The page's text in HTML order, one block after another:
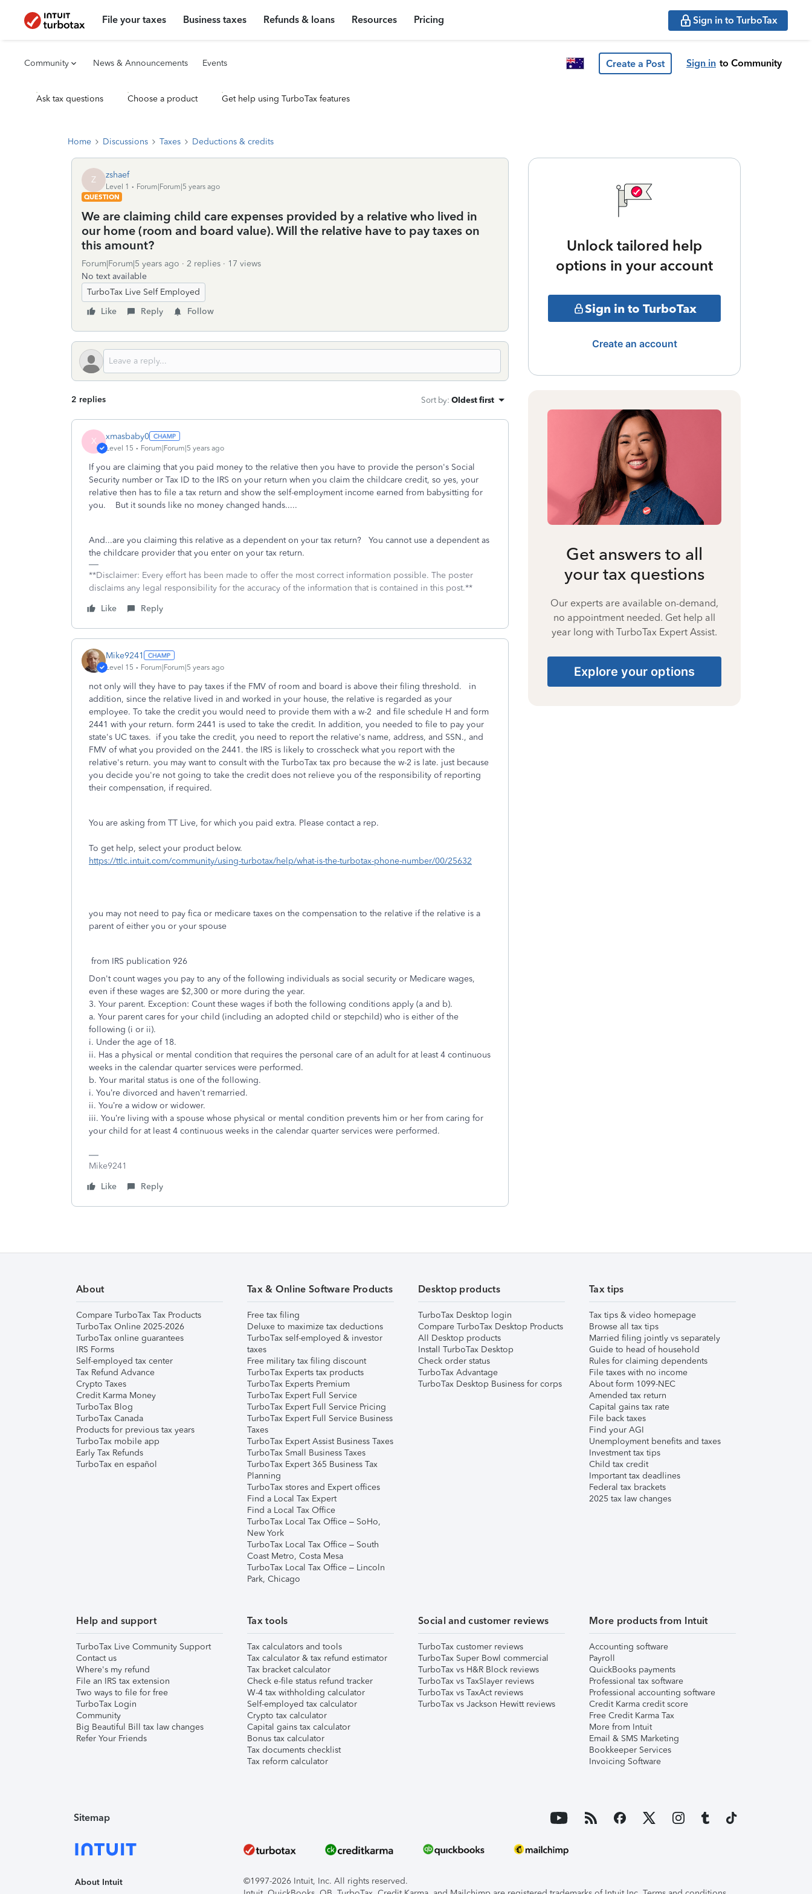
File your taxes Business taxes Refunds & loans Resources Pricing Sign in to TurboTax
Community News & Announcements Events Create a Post Sign in to Community
Ask tax questions Choose a product Get help using TurboTax features
Home Discussions Taxes Deductions & credits
Z zshaef
Level 1
Forum|Forum|5 years ago
QUESTION
We are claiming child care expenses provided by a relative who lived in
our home (room and board value). Will the relative have to pay taxes on
this amount?
Forum|Forum|5 years ago 2 replies
17 views
No text available
TurboTax Live Self Employed
Like
Reply Follow
2 replies Sort by: Oldest first
X xmasbaby0
Level 15 Forum|Forum|5 years ago
If you are claiming that you paid money to the relative then you have to provide the person's Social
Security number or Tax ID to the IRS on your return when you claim the childcare credit, so yes, your
relative then has to file a tax return and show the self-employment income earned from babysitting for
you. But it sounds like no money changed hands.....
And...are you claiming this relative as a dependent on your tax return? You cannot use a dependent as
the childcare provider that you enter on your tax return.
**Disclaimer: Every effort has been made to offer the most correct information possible. The poster
disclaims any legal responsibility for the accuracy of the information that is contained in this post.**
Like
Reply
Mike9241
Level 15 Forum|Forum|5 years ago
not only will they have to pay taxes if the FMV of room and board is above their filing threshold. in
addition, since the relative lived in and worked in your house, the relative is regarded as your
employee. To take the credit you would need to provide them with a w-2 and file schedule H and form
2441 with your return. form 2441 is used to take the credit. In addition, you needed to file to pay your
state's UC taxes. if you take the credit, you need to report the relative's name, address, and SSN., and
FMV of what you provided on the 2441. the IRS is likely to crosscheck what you report with the
relative's return. you may want to consult with the TurboTax tax pro because the w-2 is late. just because
you decide you're not going to take the credit does not relieve you of the responsibility of reporting
their compensation, if required.
You are asking from TT Live, for which you paid extra. Please contact a rep.
To get help, select your product below.
https://ttlc.intuit.com/community/using-turbotax/help/what-is-the-turbotax-phone-number/00/25632
you may not need to pay fica or medicare taxes on the compensation to the relative if the relative is a
parent of either you or your spouse
from IRS publication 926
Don't count wages you pay to any of the following individuals as social security or Medicare wages,
even if these wages are $2,300 or more during the year.
3. Your parent. Exception: Count these wages if both the following conditions apply (a and b).
a. Your parent cares for your child (including an adopted child or stepchild) who is either of the
following (i or ii).
i. Under the age of 18.
ii. Has a physical or mental condition that requires the personal care of an adult for at least 4 continuous
weeks in the calendar quarter services were performed.
b. Your marital status is one of the following.
i. You’re divorced and haven't remarried.
ii. You’re a widow or widower.
iii. You’re living with a spouse whose physical or mental condition prevents him or her from caring for
your child for at least 4 continuous weeks in the calendar quarter services were performed.
Mike9241
Like
Reply
Unlock tailored help
options in your account
Sign in to TurboTax
Create an account
Get answers to all
your tax questions
Our experts are available on-demand,
no appointment needed. Get help all
year long with TurboTax Expert Assist.
Explore your options
About
Compare TurboTax Tax Products
TurboTax Online 2025-2026
TurboTax online guarantees
IRS Forms
Self-employed tax center
Tax Refund Advance
Crypto Taxes
Credit Karma Money
TurboTax Blog
TurboTax Canada
Products for previous tax years
TurboTax mobile app
Early Tax Refunds
TurboTax en español
Tax & Online Software Products
Free tax filing
Deluxe to maximize tax deductions
TurboTax self-employed & investor
taxes
Free military tax filing discount
TurboTax Experts tax products
TurboTax Experts Premium
TurboTax Expert Full Service
TurboTax Expert Full Service Pricing
TurboTax Expert Full Service Business
Taxes
TurboTax Expert Assist Business Taxes
TurboTax Small Business Taxes
TurboTax Expert 365 Business Tax
Planning
TurboTax stores and Expert offices
Find a Local Tax Expert
Find a Local Tax Office
TurboTax Local Tax Office – SoHo,
New York
TurboTax Local Tax Office – South
Coast Metro, Costa Mesa
TurboTax Local Tax Office – Lincoln
Park, Chicago
Desktop products
TurboTax Desktop login
Compare TurboTax Desktop Products
All Desktop products
Install TurboTax Desktop
Check order status
TurboTax Advantage
TurboTax Desktop Business for corps
Tax tips
Tax tips & video homepage
Browse all tax tips
Married filing jointly vs separately
Guide to head of household
Rules for claiming dependents
File taxes with no income
About form 1099-NEC
Amended tax return
Capital gains tax rate
File back taxes
Find your AGI
Unemployment benefits and taxes
Investment tax tips
Child tax credit
Important tax deadlines
Federal tax brackets
2025 tax law changes
Help and support
TurboTax Live Community Support
Contact us
Where's my refund
File an IRS tax extension
Two ways to file for free
TurboTax Login
Community
Big Beautiful Bill tax law changes
Refer Your Friends
Tax tools
Tax calculators and tools
Tax calculator & tax refund estimator
Tax bracket calculator
Check e-file status refund tracker
W-4 tax withholding calculator
Self-employed tax calculator
Crypto tax calculator
Capital gains tax calculator
Bonus tax calculator
Tax documents checklist
Tax reform calculator
Social and customer reviews
TurboTax customer reviews
TurboTax Super Bowl commercial
TurboTax vs H&R Block reviews
TurboTax vs TaxSlayer reviews
TurboTax vs TaxAct reviews
TurboTax vs Jackson Hewitt reviews
More products from Intuit
Accounting software
Payroll
QuickBooks payments
Professional tax software
Professional accounting software
Credit Karma credit score
Free Credit Karma Tax
More from Intuit
Email & SMS Marketing
Bookkeeper Services
Invoicing Software
Sitemap
About Intuit
©1997-2026 Intuit, Inc. All rights reserved.